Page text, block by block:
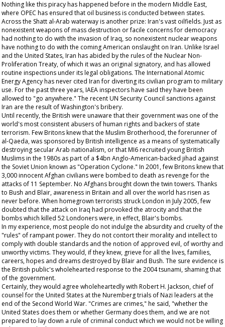
Nothing like this piracy has happened before in the modern Middle East,
where OPEC has ensured that oil business is conducted between states.
Across the Shatt al-Arab waterway is another prize: Iran's vast oilfields. Just as
nonexistent weapons of mass destruction or facile concerns for democracy
had nothing to do with the invasion of Iraq, so nonexistent nuclear weapons
have nothing to do with the coming American onslaught on Iran. Unlike Israel
and the United States, Iran has abided by the rules of the Nuclear Non-
Proliferation Treaty, of which it was an original signatory, and has allowed
routine inspections under its legal obligations. The International Atomic
Energy Agency has never cited Iran for diverting its civilian program to military
use. For the past three years, IAEA inspectors have said they have been
allowed to "go anywhere." The recent UN Security Council sanctions against
Iran are the result of Washington's bribery.
Until recently, the British were unaware that their government was one of the
world's most consistent abusers of human rights and backers of state
terrorism. Few Britons knew that the Muslim Brotherhood, the forerunner of
al-Qaeda, was sponsored by British intelligence as a means of systematically
destroying secular Arab nationalism, or that MI6 recruited young British
Muslims in the 1980s as part of a $4bn Anglo-American-backed jihad against
the Soviet Union known as "Operation Cyclone." In 2001, few Britons knew that
3,000 innocent Afghan civilians were bombed to death as revenge for the
attacks of 11 September. No Afghans brought down the twin towers. Thanks
to Bush and Blair, awareness in Britain and all over the world has risen as
never before. When homegrown terrorists struck London in July 2005, few
doubted that the attack on Iraq had provoked the atrocity and that the
bombs which killed 52 Londoners were, in effect, Blair's bombs.
In my experience, most people do not indulge the absurdity and cruelty of the
"rules" of rampant power. They do not contort their morality and intellect to
comply with double standards and the notion of approved evil, of worthy and
unworthy victims. They would, if they knew, grieve for all the lives, families,
careers, hopes and dreams destroyed by Blair and Bush. The sure evidence is
the British public's wholehearted response to the 2004 tsunami, shaming that
of the government.
Certainly, they would agree wholeheartedly with Robert H. Jackson, chief of
counsel for the United States at the Nuremberg trials of Nazi leaders at the
end of the Second World War. "Crimes are crimes," he said, "whether the
United States does them or whether Germany does them, and we are not
prepared to lay down a rule of criminal conduct which we would not be willing